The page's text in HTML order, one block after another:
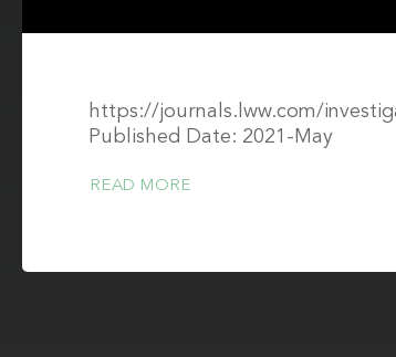
https://journals.lww.com/
Published Date: 2021-May
READ MORE